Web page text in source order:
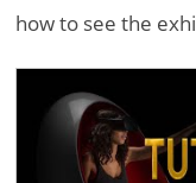
how to see the